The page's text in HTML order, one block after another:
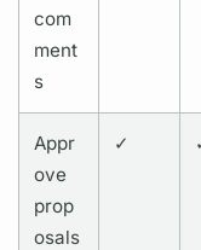
com
ment
s
Appr
ove
prop
osals
✓